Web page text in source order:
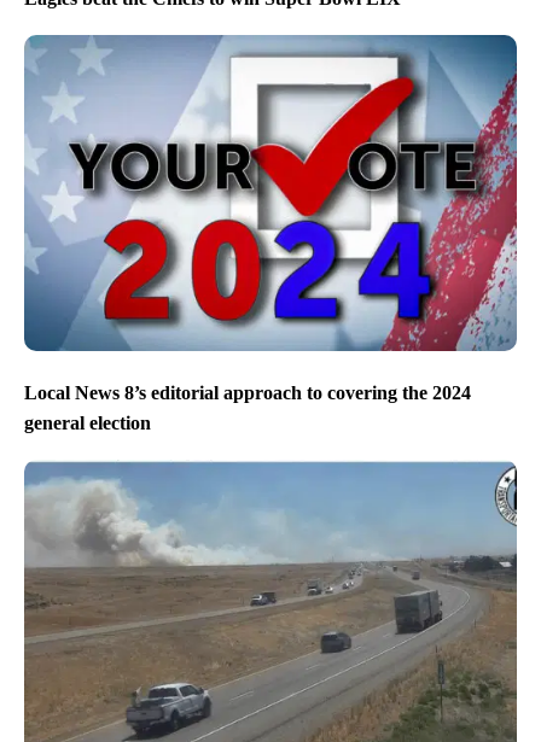
Local News 8’s editorial approach to covering the 2024
general election